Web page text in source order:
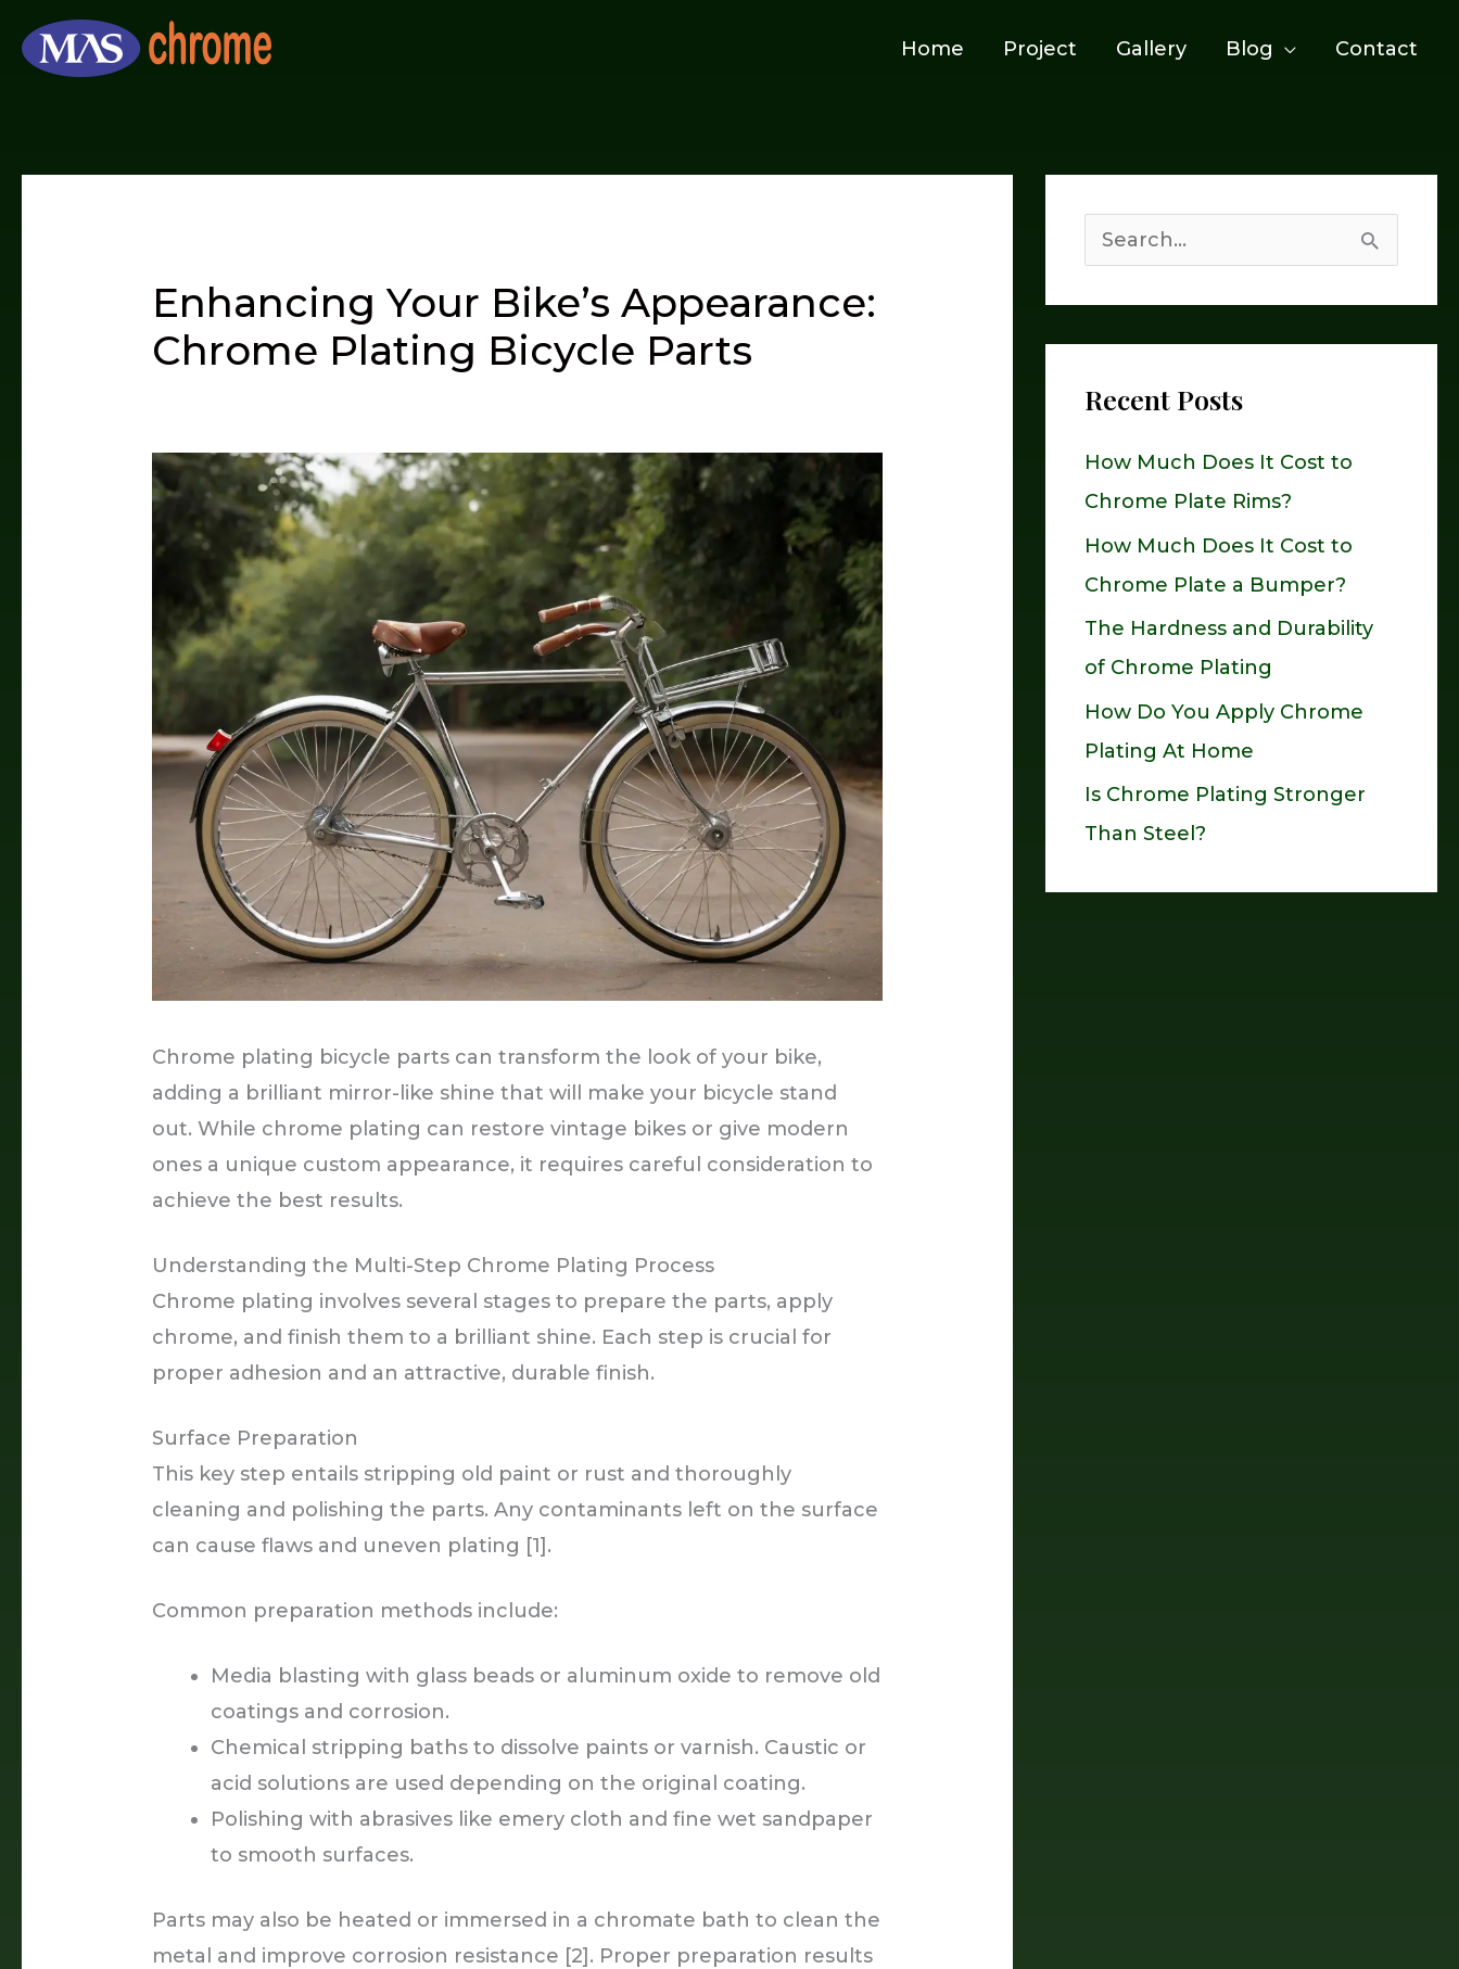
Home Project Gallery Blog Contact
Enhancing Your Bike’s Appearance:
Chrome Plating Bicycle Parts
Chrome plating bicycle parts can transform the look of your bike,
adding a brilliant mirror-like shine that will make your bicycle stand
out. While chrome plating can restore vintage bikes or give modern
ones a unique custom appearance, it requires careful consideration to
achieve the best results.
Understanding the Multi-Step Chrome Plating Process
Chrome plating involves several stages to prepare the parts, apply
chrome, and finish them to a brilliant shine. Each step is crucial for
proper adhesion and an attractive, durable finish.
Surface Preparation
This key step entails stripping old paint or rust and thoroughly
cleaning and polishing the parts. Any contaminants left on the surface
can cause flaws and uneven plating [1].
Common preparation methods include:
Media blasting with glass beads or aluminum oxide to remove old
coatings and corrosion.
Chemical stripping baths to dissolve paints or varnish. Caustic or
acid solutions are used depending on the original coating.
Polishing with abrasives like emery cloth and fine wet sandpaper
to smooth surfaces.
Parts may also be heated or immersed in a chromate bath to clean the
metal and improve corrosion resistance [2]. Proper preparation results
c
r
Recent Posts
How Much Does It Cost to
Chrome Plate Rims?
How Much Does It Cost to
Chrome Plate a Bumper?
The Hardness and Durability
of Chrome Plating
How Do You Apply Chrome
Plating At Home
Is Chrome Plating Stronger
Than Steel?